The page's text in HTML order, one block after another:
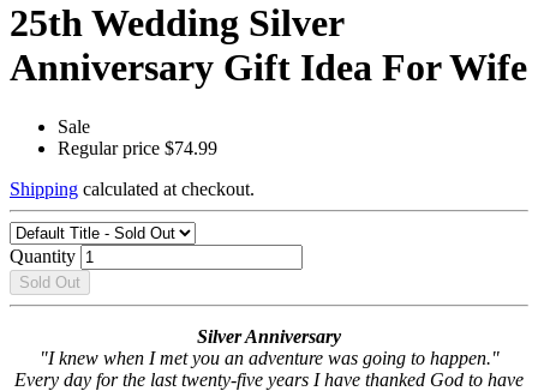
25th Wedding Silver
Anniversary Gift Idea For Wife
Sale
Regular price $74.99
Shipping calculated at checkout.
Quantity
Sold Out
Silver Anniversary
"I knew when I met you an adventure was going to happen."
Every day for the last twenty-five years I have thanked God to have